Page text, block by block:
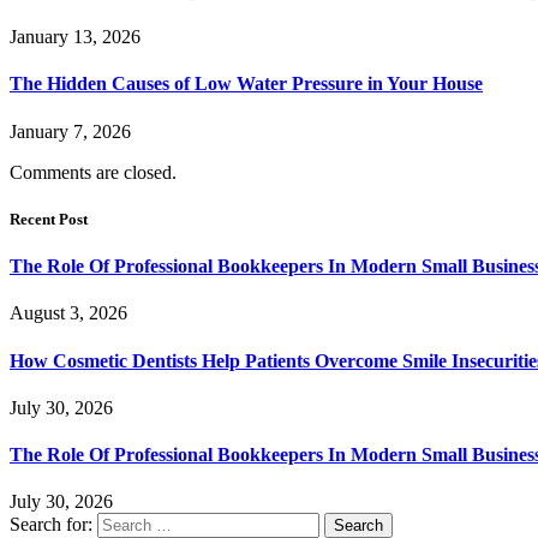
January 13, 2026
The Hidden Causes of Low Water Pressure in Your House
January 7, 2026
Comments are closed.
Recent Post
The Role Of Professional Bookkeepers In Modern Small
August 3, 2026
How Cosmetic Dentists Help Patients Overcome Smile
July 30, 2026
The Role Of Professional Bookkeepers In Modern Small
July 30, 2026
Search for: